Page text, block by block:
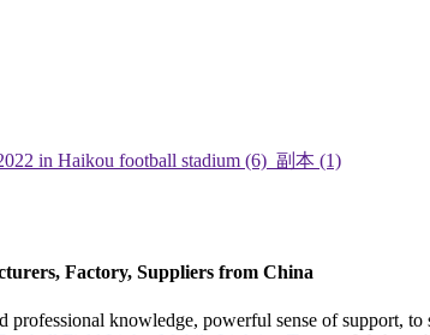
Factory, Suppliers from China
knowledge, powerful sense of support,